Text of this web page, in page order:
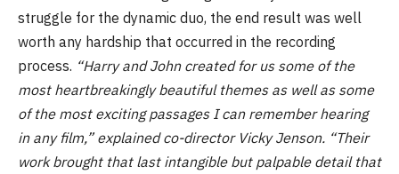
struggle for the dynamic duo, the end result was well
worth any hardship that occurred in the recording
process. “Harry and John created for us some of the
most heartbreakingly beautiful themes as well as some
of the most exciting passages I can remember hearing
in any film,” explained co-director Vicky Jenson. “Their
work brought that last intangible but palpable detail that